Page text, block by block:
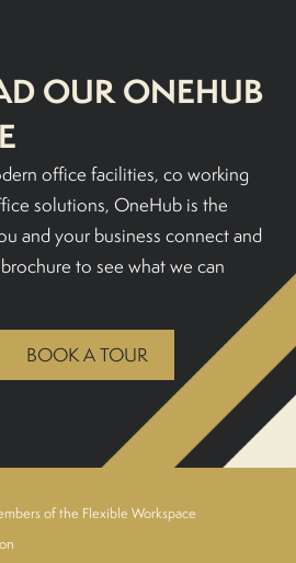
OUR ONEHUB
office facilities, co working
solutions, OneHub is the
and your business connect and
to see what we can
BOOK A TOUR
of the Flexible Workspace